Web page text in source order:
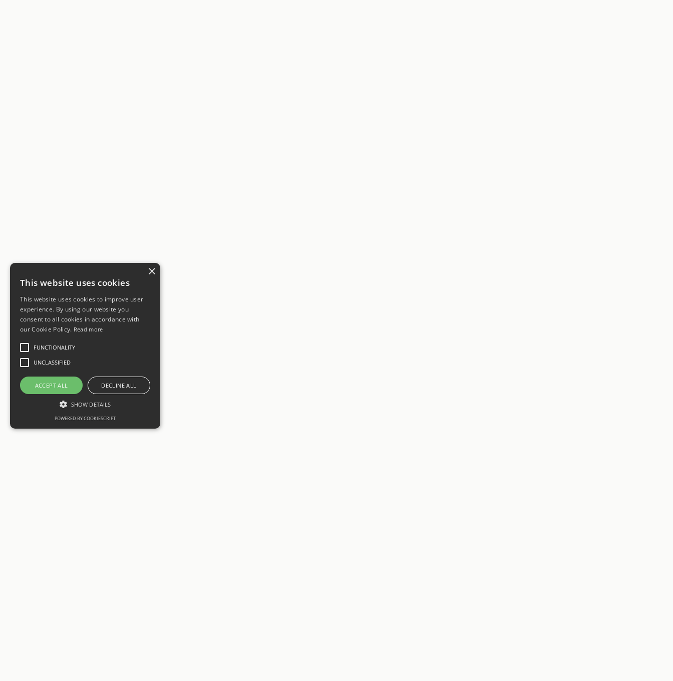
×
This website uses cookies
This website uses cookies to improve user
experience. By using our website you
consent to all cookies in accordance with
our Cookie Policy. Read more
FUNCTIONALITY
UNCLASSIFIED
ACCEPT ALL DECLINE ALL
SHOW DETAILS
POWERED BY COOKIESCRIPT